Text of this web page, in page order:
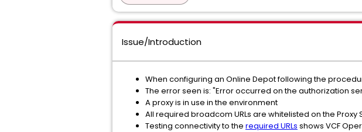
Issue/Introduction
When configuring an Online Depot following the
The error seen is: "Error occurred on the authorization
A proxy is in use in the environment
All required broadcom URLs are whitelisted on the Proxy
Testing connectivity to the required URLs shows VCF